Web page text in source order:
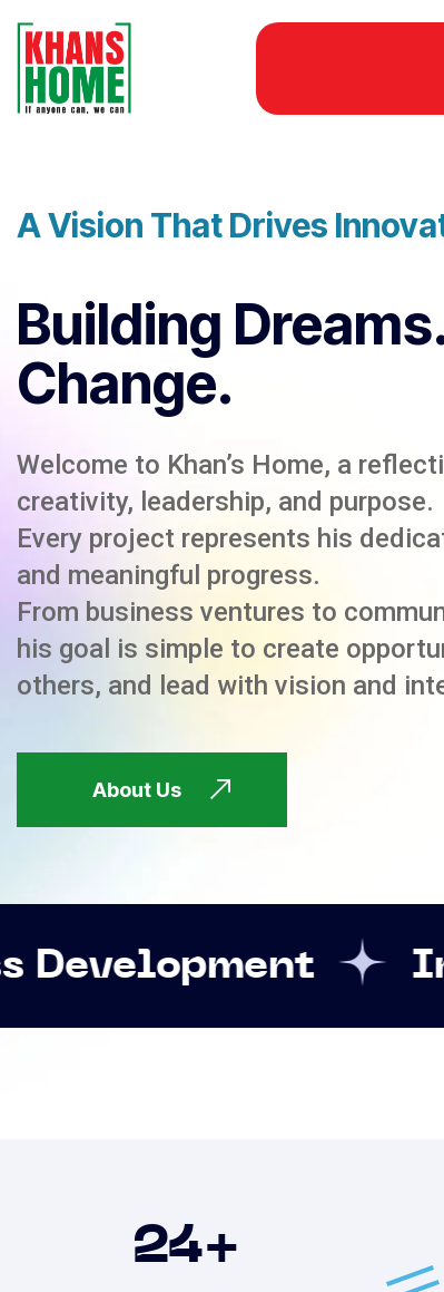
A Vision That Drives
Building
Change.
Welcome to Khan’s Home, a
creativity, leadership, and purpose.
Every project represents his
and meaningful progress.
From business ventures to
his goal is simple to create
others, and lead with vision and
About Us
Innovation
24+